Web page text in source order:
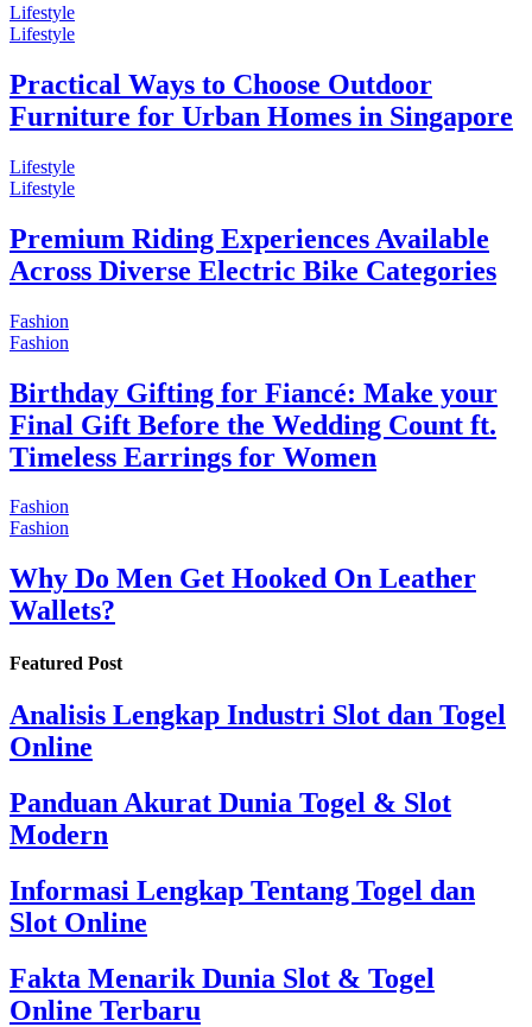
Lifestyle
Lifestyle
Practical Ways to Choose Outdoor
Furniture for Urban Homes in Singapore
Lifestyle
Lifestyle
Premium Riding Experiences Available
Across Diverse Electric Bike Categories
Fashion
Fashion
Birthday Gifting for Fiancé: Make your
Final Gift Before the Wedding Count ft.
Timeless Earrings for Women
Fashion
Fashion
Why Do Men Get Hooked On Leather
Wallets?
Featured Post
Analisis Lengkap Industri Slot dan Togel
Online
Panduan Akurat Dunia Togel & Slot
Modern
Informasi Lengkap Tentang Togel dan
Slot Online
Fakta Menarik Dunia Slot & Togel
Online Terbaru